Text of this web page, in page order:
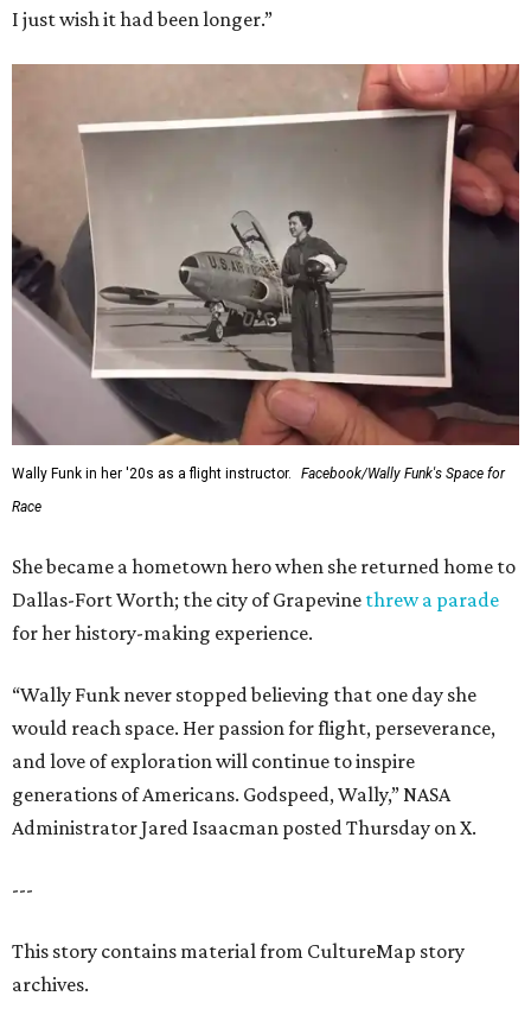
I just wish it had been longer.”
Wally Funk in her '20s as a flight instructor.
Facebook/Wally Funk's Space for
Race
She became a hometown hero when she returned home to
Dallas-Fort Worth; the city of Grapevine threw a parade
for her history-making experience.
“Wally Funk never stopped believing that one day she
would reach space. Her passion for flight, perseverance,
and love of exploration will continue to inspire
generations of Americans. Godspeed, Wally,” NASA
Administrator Jared Isaacman posted Thursday on X.
---
This story contains material from CultureMap story
archives.